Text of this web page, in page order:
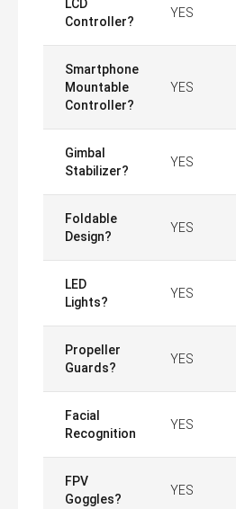
LCD
Controller?
YES
Smartphone
Mountable
Controller?
YES
Gimbal
Stabilizer?
YES
Foldable
Design?
YES
LED
Lights?
YES
Propeller
Guards?
YES
Facial
Recognition
YES
FPV
Goggles?
YES